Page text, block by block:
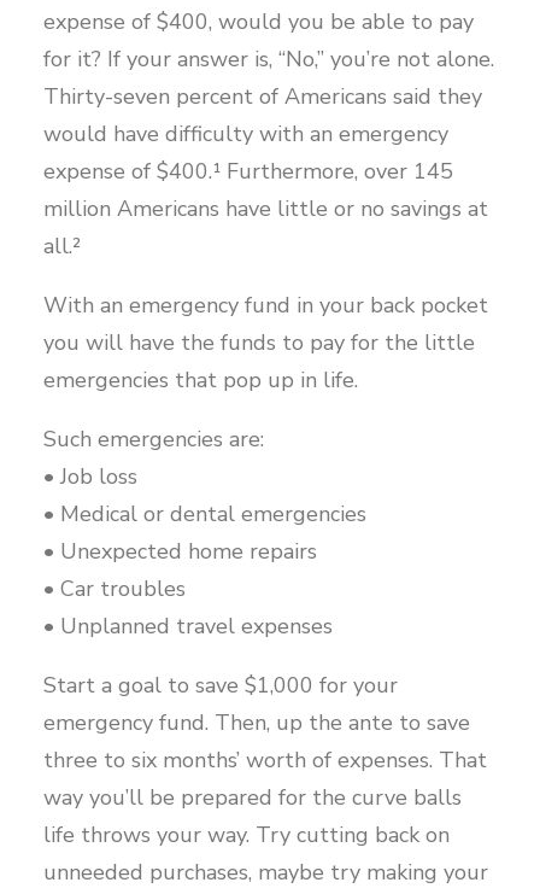
expense of $400, would you be able to pay
for it? If your answer is, “No,” you’re not alone.
Thirty-seven percent of Americans said they
would have difficulty with an emergency
expense of $400.¹ Furthermore, over 145
million Americans have little or no savings at
all.²
With an emergency fund in your back pocket
you will have the funds to pay for the little
emergencies that pop up in life.
Such emergencies are:
• Job loss
• Medical or dental emergencies
• Unexpected home repairs
• Car troubles
• Unplanned travel expenses
Start a goal to save $1,000 for your
emergency fund. Then, up the ante to save
three to six months’ worth of expenses. That
way you’ll be prepared for the curve balls
life throws your way. Try cutting back on
unneeded purchases, maybe try making your